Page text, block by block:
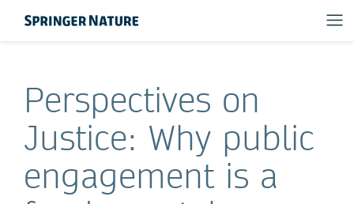
Perspectives on
Justice: Why public
engagement is a